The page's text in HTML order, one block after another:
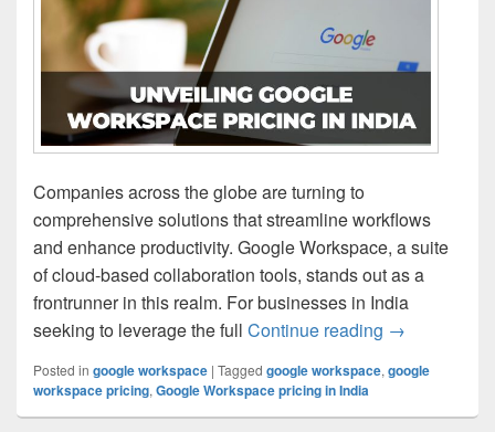
Companies across the globe are turning to
comprehensive solutions that streamline workflows
and enhance productivity. Google Workspace, a suite
of cloud-based collaboration tools, stands out as a
frontrunner in this realm. For businesses in India
seeking to leverage the full Continue reading Navigating
→
Posted in google workspace | Tagged google workspace, google
workspace pricing, Google Workspace pricing in India